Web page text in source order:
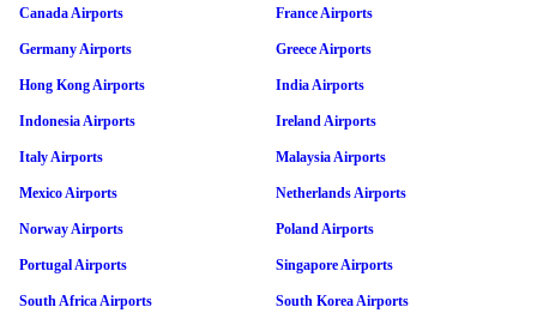
Canada Airports France Airports
Germany Airports Greece Airports
Hong Kong Airports India Airports
Indonesia Airports Ireland Airports
Italy Airports Malaysia Airports
Mexico Airports Netherlands Airports
Norway Airports Poland Airports
Portugal Airports Singapore Airports
South Africa Airports South Korea Airports